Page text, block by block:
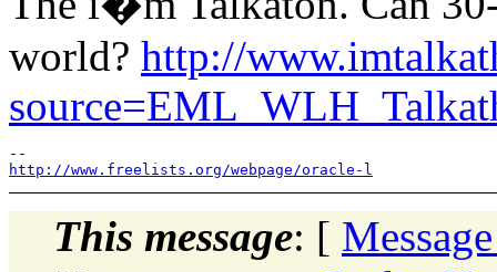
world? http://
http://www.freelists.org/webpage/oracle-l
This message: [